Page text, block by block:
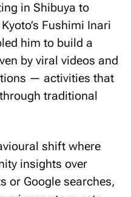
Fushimi Inari
him to build a
by viral videos and
— activities that
traditional
insights over
or Google searches,
to curate